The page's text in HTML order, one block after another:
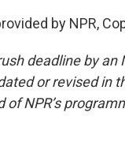
by NPR,
deadline by
or revised in
NPR’s